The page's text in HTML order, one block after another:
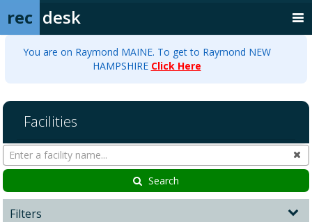
rec desk
You are on Raymond MAINE. To get to Raymond NEW
HAMPSHIRE Click Here
Facilities
Search
Facilities
Search
Filters